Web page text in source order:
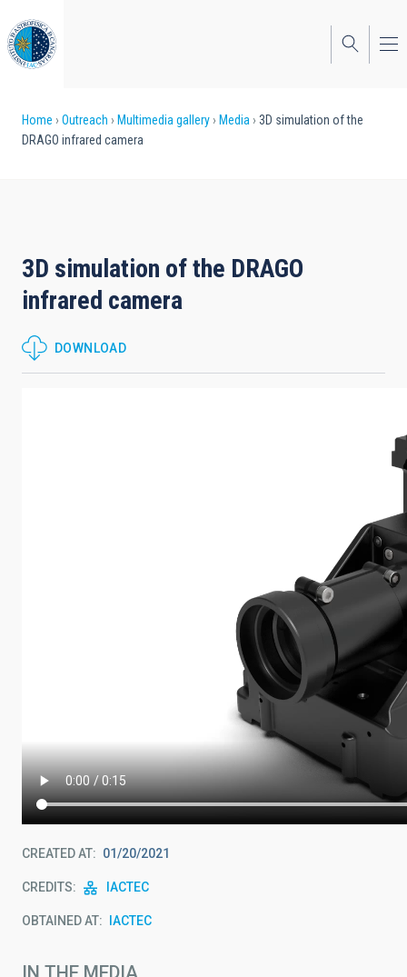
to
main
content
Breadcrumb
Home Outreach Multimedia gallery Media
3D simulation of the
DRAGO infrared camera
3D simulation of the DRAGO
infrared camera
DOWNLOAD
CREATED AT 01/20/2021
CREDITS IACTEC
OBTAINED AT IACTEC
IN THE MEDIA